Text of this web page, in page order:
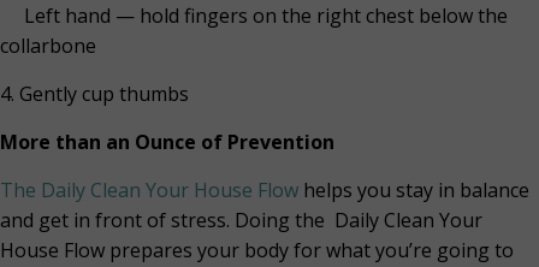
Left hand — hold fingers on the right chest below the
collarbone
4. Gently cup thumbs
More than an Ounce of Prevention
The Daily Clean Your House Flow helps you stay in balance
and get in front of stress. Doing the Daily Clean Your
House Flow prepares your body for what you’re going to